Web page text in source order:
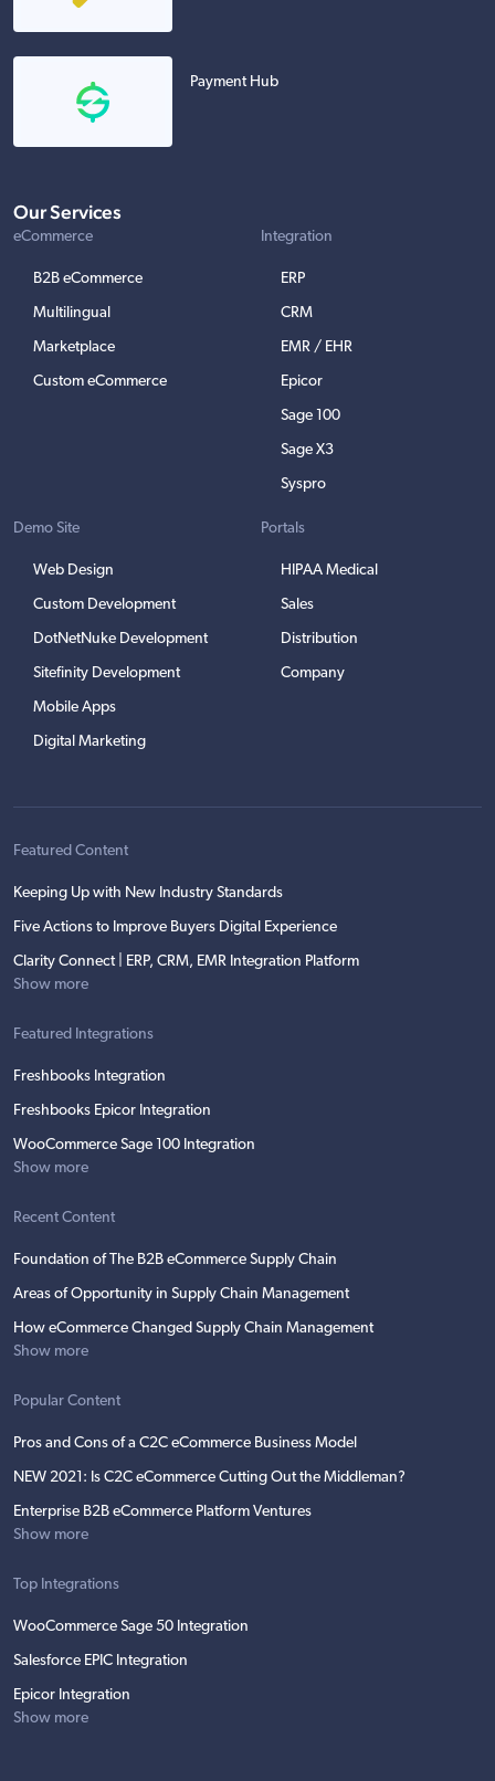
Payment Hub
Our Services
eCommerce
B2B eCommerce
Multilingual
Marketplace
Custom eCommerce
Integration
ERP
CRM
EMR / EHR
Epicor
Sage 100
Sage X3
Syspro
Demo Site
Web Design
Custom Development
DotNetNuke Development
Sitefinity Development
Mobile Apps
Digital Marketing
Portals
HIPAA Medical
Sales
Distribution
Company
Featured Content
Keeping Up with New Industry Standards
Five Actions to Improve Buyers Digital Experience
Clarity Connect | ERP, CRM, EMR Integration Platform
Show more
Featured Integrations
Freshbooks Integration
Freshbooks Epicor Integration
WooCommerce Sage 100 Integration
Show more
Recent Content
Foundation of The B2B eCommerce Supply Chain
Areas of Opportunity in Supply Chain Management
How eCommerce Changed Supply Chain Management
Show more
Popular Content
Pros and Cons of a C2C eCommerce Business Model
NEW 2021: Is C2C eCommerce Cutting Out the Middleman?
Enterprise B2B eCommerce Platform Ventures
Show more
Top Integrations
WooCommerce Sage 50 Integration
Salesforce EPIC Integration
Epicor Integration
Show more